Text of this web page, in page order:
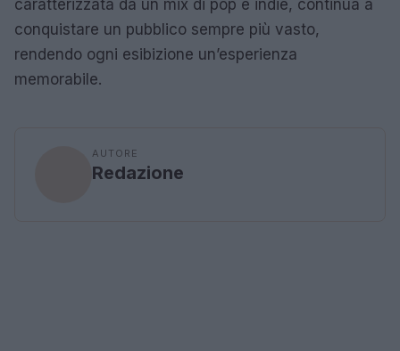
caratterizzata da un mix di pop e indie, continua a
conquistare un pubblico sempre più vasto,
rendendo ogni esibizione un’esperienza
memorabile.
AUTORE
Redazione